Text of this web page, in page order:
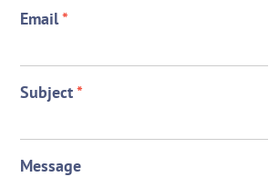
Email*
Subject*
Message